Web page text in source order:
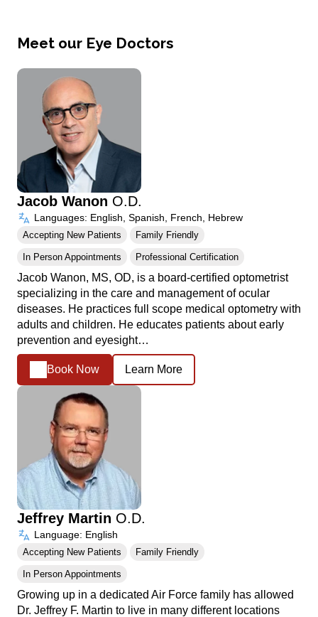
Meet our Eye Doctors
Jacob Wanon O.D.
Languages: English, Spanish, French, Hebrew
Accepting New Patients Family Friendly
In Person Appointments Professional Certification
Jacob Wanon, MS, OD, is a board-certified optometrist
specializing in the care and management of ocular
diseases. He practices full scope medical optometry with
adults and children. He educates patients about early
prevention and eyesight…
Book Now Learn More
Jeffrey Martin O.D.
Language: English
Accepting New Patients Family Friendly
In Person Appointments
Growing up in a dedicated Air Force family has allowed
Dr. Jeffrey F. Martin to live in many different locations